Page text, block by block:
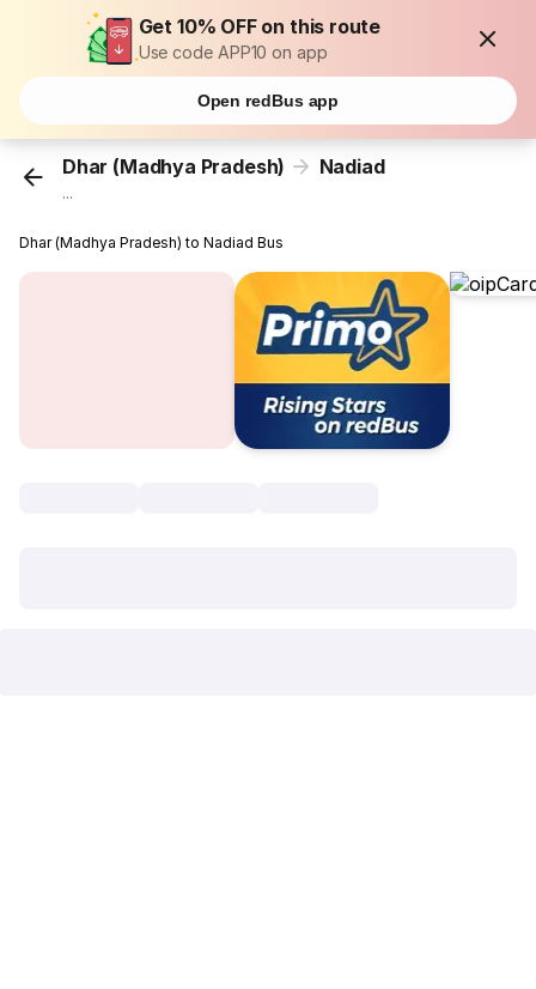
Get 10% OFF on this route
Use code APP10 on app
Open redBus app
Dhar (Madhya Pradesh) Nadiad
...
Dhar (Madhya Pradesh) to Nadiad Bus